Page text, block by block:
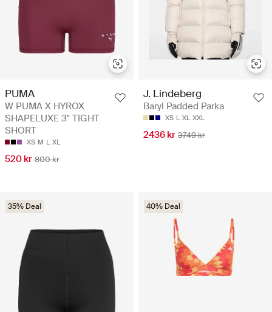
PUMA
W PUMA X HYROX
SHAPELUXE 3" TIGHT
SHORT
XS M L XL
520 kr 800 kr
J. Lindeberg
Baryl Padded Parka
XS L XL XXL
2436 kr 3749 kr
35% Deal 40% Deal